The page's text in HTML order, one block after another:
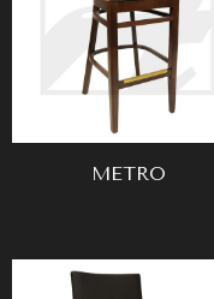
METRO